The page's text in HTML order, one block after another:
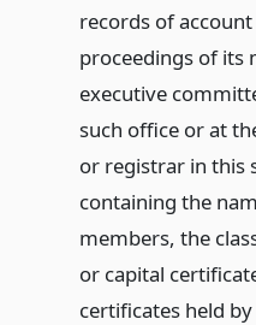
records of
proceedings of its
executive
such office or at
or registrar in this
containing the
members, the
or capital
certificates held